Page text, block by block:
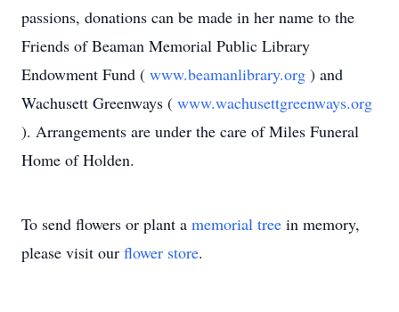
passions, donations can be made in her name to the
Friends of Beaman Memorial Public Library
Endowment Fund ( www.beamanlibrary.org ) and
Wachusett Greenways ( www.wachusettgreenways.org
). Arrangements are under the care of Miles Funeral
Home of Holden.
To send flowers or plant a memorial tree in memory,
please visit our flower store.